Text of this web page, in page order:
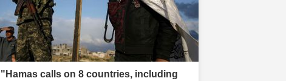
"Hamas calls on 8 countries, including